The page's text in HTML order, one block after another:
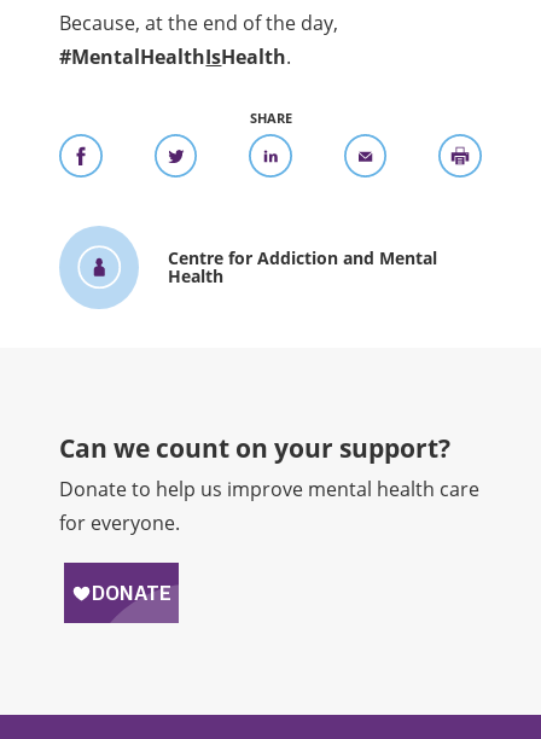
Because, at the end of the day,
#MentalHealthIsHealth.
SHARE
Centre for Addiction and Mental
Health
Can we count on your support?​
Donate to help us improve mental health care
for everyone.